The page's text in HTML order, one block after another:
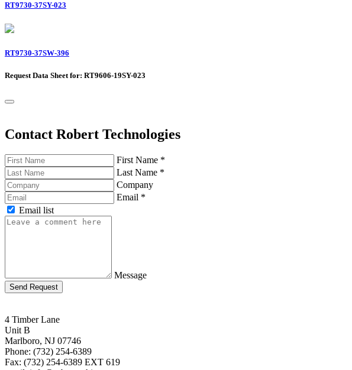
RT9730-37SY-023
RT9730-37SW-396
Request Data Sheet for: RT9606-19SY-023
Contact Robert Technologies
First Name *
Last Name *
Company
Email *
Email list
Message
Send Request
4 Timber Lane
Unit B
Marlboro, NJ 07746
Phone: (732) 254-6389
Fax: (732) 254-6389 EXT 619